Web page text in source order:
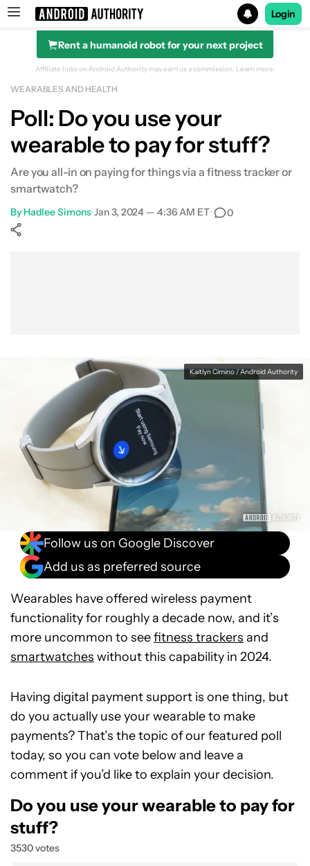
Search results for
Login
Rent a humanoid robot for your next project
Affiliate links on Android Authority may earn us a commission. Learn more.
WEARABLES AND HEALTH
Poll: Do you use your
wearable to pay for stuff?
Are you all-in on paying for things via a fitness tracker or
smartwatch?
By Hadlee Simons•Jan 3, 2024 — 4:36 AM ET• 0
Kaitlyn Cimino / Android Authority
Follow us on Google Discover
Add us as preferred source
Wearables have offered wireless payment
functionality for roughly a decade now, and it’s
more uncommon to seefitness trackers and
smartwatches without this capability in 2024.
Having digital payment support is one thing, but
do you actually use your wearable to make
payments? That’s the topic of our featured poll
today, so you can vote below and leave a
comment if you’d like to explain your decision.
Do you use your wearable to pay for
stuff?
3530 votes